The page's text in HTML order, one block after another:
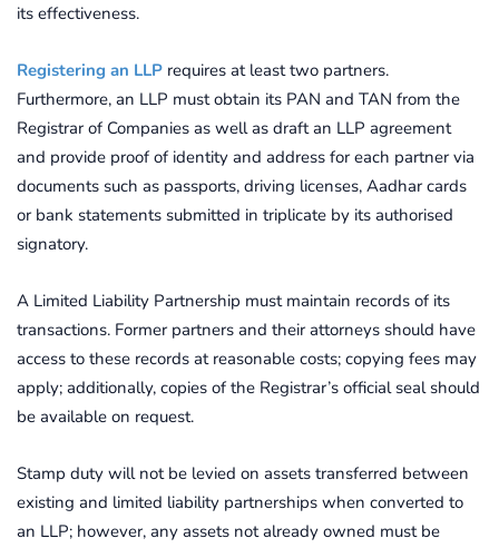
its effectiveness.
Registering an LLP requires at least two partners.
Furthermore, an LLP must obtain its PAN and TAN from the
Registrar of Companies as well as draft an LLP agreement
and provide proof of identity and address for each partner via
documents such as passports, driving licenses, Aadhar cards
or bank statements submitted in triplicate by its authorised
signatory.
A Limited Liability Partnership must maintain records of its
transactions. Former partners and their attorneys should have
access to these records at reasonable costs; copying fees may
apply; additionally, copies of the Registrar’s official seal should
be available on request.
Stamp duty will not be levied on assets transferred between
existing and limited liability partnerships when converted to
an LLP; however, any assets not already owned must be